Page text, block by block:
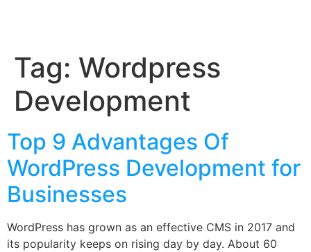
Tag: Wordpress
Development
Top 9 Advantages Of
WordPress Development for
Businesses
WordPress has grown as an effective CMS in 2017 and
its popularity keeps on rising day by day. About 60